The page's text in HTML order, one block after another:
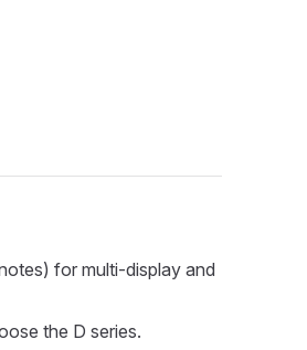
for multi-display and
the D series.